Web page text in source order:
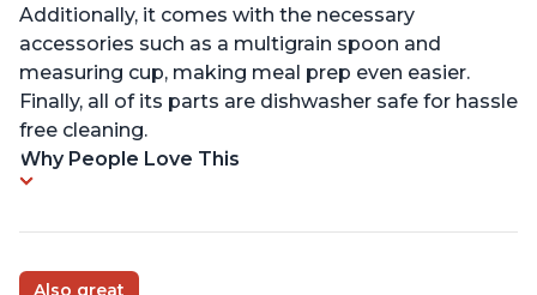
Additionally, it comes with the necessary
accessories such as a multigrain spoon and
measuring cup, making meal prep even easier.
Finally, all of its parts are dishwasher safe for hassle
free cleaning.
Why People Love This
Also great